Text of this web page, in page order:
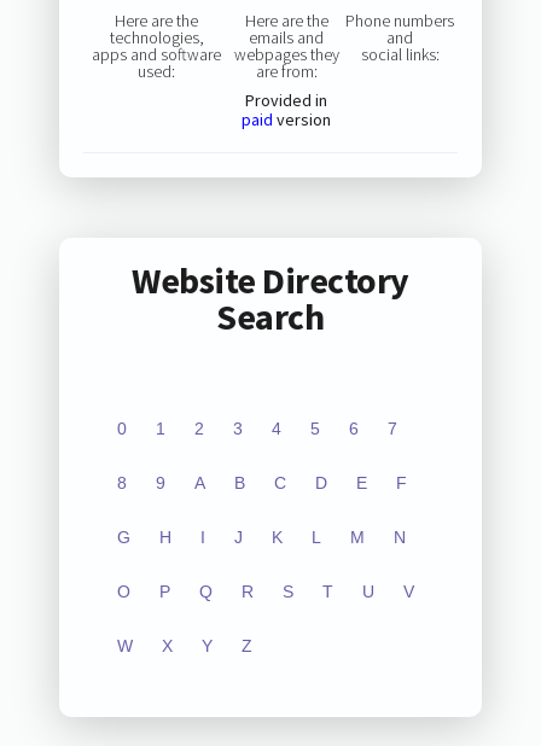
Here are the
technologies,
apps and software
used:
Here are the
emails and
webpages they
are from:
Provided in
paid version
Phone numbers
and
social links:
Website Directory
Search
0 1 2 3 4 5 6 7
8 9 A B C D E F
G H I J K L M N
O P Q R S T U V
W X Y Z